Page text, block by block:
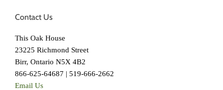
Contact Us
This Oak House
23225 Richmond Street
Birr, Ontario N5X 4B2
866-625-64687 | 519-666-2662
Email Us